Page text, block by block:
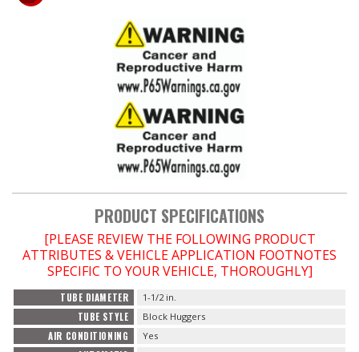
PRODUCT SPECIFICATIONS
[PLEASE REVIEW THE FOLLOWING PRODUCT
ATTRIBUTES & VEHICLE APPLICATION FOOTNOTES
SPECIFIC TO YOUR VEHICLE, THOROUGHLY]
TUBE DIAMETER 1-1/2 in.
TUBE STYLE Block Huggers
AIR CONDITIONING Yes